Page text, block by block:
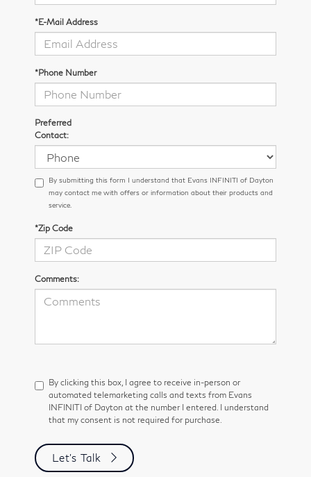
*E-Mail Address
*Phone Number
Preferred
Contact:
By submitting this form I understand that Evans INFINITI of Dayton
may contact me with offers or information about their products and
service.
*Zip Code
Comments:
By clicking this box, I agree to receive in-person or
automated telemarketing calls and texts from Evans
INFINITI of Dayton at the number I entered. I understand
that my consent is not required for purchase.
Let's Talk